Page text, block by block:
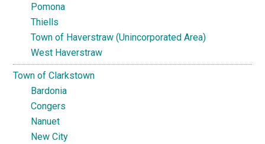
Pomona
Thiells
Town of Haverstraw (Unincorporated Area)
West Haverstraw
Town of Clarkstown
Bardonia
Congers
Nanuet
New City